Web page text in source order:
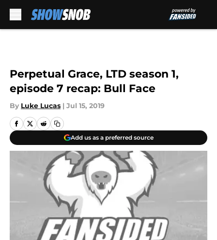
Perpetual Grace, LTD season 1,
episode 7 recap: Bull Face
By Luke Lucas | Jul 15, 2019
Add us as a preferred source